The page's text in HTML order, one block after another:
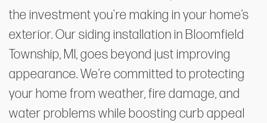
the investment you're making in your home’s
exterior. Our siding installation in Bloomfield
Township, MI, goes beyond just improving
appearance. We’re committed to protecting
your home from weather, fire damage, and
water problems while boosting curb appeal